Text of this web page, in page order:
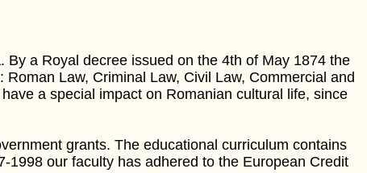
a Royal decree issued on the 4th of May 1874 the
Law, Criminal Law, Civil Law, Commercial and
a special impact on Romanian cultural life, since
grants. The educational curriculum contains
our faculty has adhered to the European Credit